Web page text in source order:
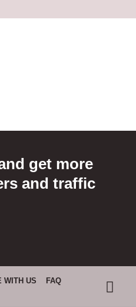
get more
and traffic
WITH US
FAQ